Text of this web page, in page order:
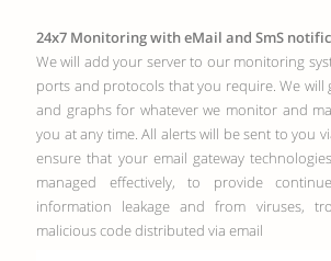
24x7 Monitoring with eMail and SmS
We will add your server to our monitoring
ports and protocols that you require. We will
and graphs for whatever we monitor and
you at any time. All alerts will be sent to you
ensure that your email gateway
managed effectively, to provide
information leakage and from viruses,
malicious code distributed via email